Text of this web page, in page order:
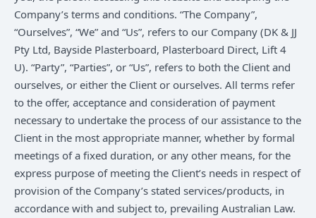
Company’s terms and conditions. “The Company”,
“Ourselves”, “We” and “Us”, refers to our Company (DK & JJ
Pty Ltd, Bayside Plasterboard, Plasterboard Direct, Lift 4
U). “Party”, “Parties”, or “Us”, refers to both the Client and
ourselves, or either the Client or ourselves. All terms refer
to the offer, acceptance and consideration of payment
necessary to undertake the process of our assistance to the
Client in the most appropriate manner, whether by formal
meetings of a fixed duration, or any other means, for the
express purpose of meeting the Client’s needs in respect of
provision of the Company’s stated services/products, in
accordance with and subject to, prevailing Australian Law.